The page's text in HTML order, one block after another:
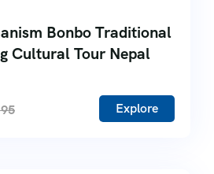
Bonbo Traditional
Cultural Tour Nepal
Explore